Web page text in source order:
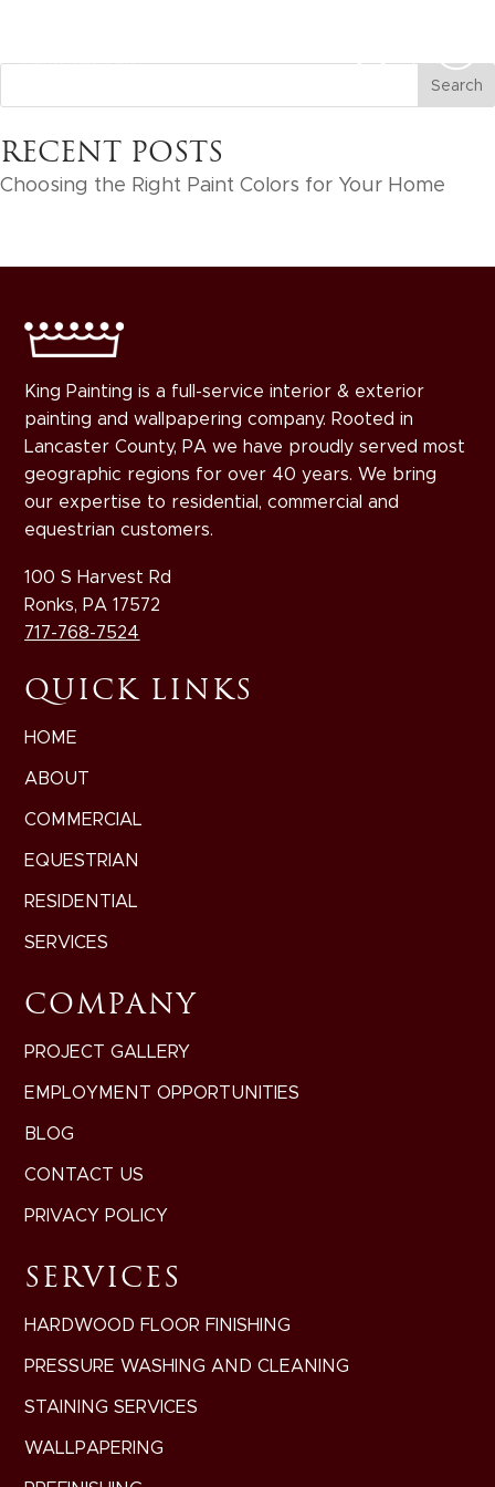
RECENT POSTS
Choosing the Right Paint Colors for Your Home
King Painting is a full-service interior & exterior
painting and wallpapering company. Rooted in
Lancaster County, PA we have proudly served most
geographic regions for over 40 years. We bring
our expertise to residential, commercial and
equestrian customers.
100 S Harvest Rd
Ronks, PA 17572
717-768-7524
QUICK LINKS
HOME
ABOUT
COMMERCIAL
EQUESTRIAN
RESIDENTIAL
SERVICES
COMPANY
PROJECT GALLERY
EMPLOYMENT OPPORTUNITIES
BLOG
CONTACT US
PRIVACY POLICY
SERVICES
HARDWOOD FLOOR FINISHING
PRESSURE WASHING AND CLEANING
STAINING SERVICES
WALLPAPERING